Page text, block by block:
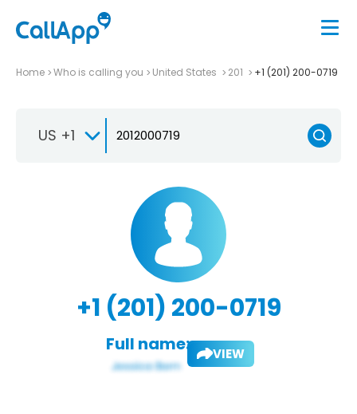
Home Who is calling you United States 201 +1 (201) 200-0719
US +1
+1 (201) 200-0719
Full name: VIEW